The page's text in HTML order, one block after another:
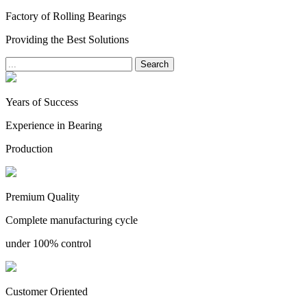
Factory of Rolling Bearings
Providing the Best Solutions
Search
Years of Success
Experience in Bearing
Production
Premium Quality
Complete manufacturing cycle
under 100% control
Customer Oriented